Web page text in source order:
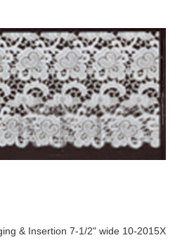
& Insertion 7-1/2" wide 10-2015X